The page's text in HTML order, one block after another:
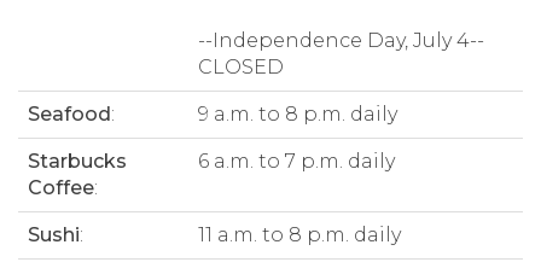
--Independence Day, July 4--
CLOSED
Seafood: 9 a.m. to 8 p.m. daily
Starbucks
Coffee:
6 a.m. to 7 p.m. daily
Sushi: 11 a.m. to 8 p.m. daily